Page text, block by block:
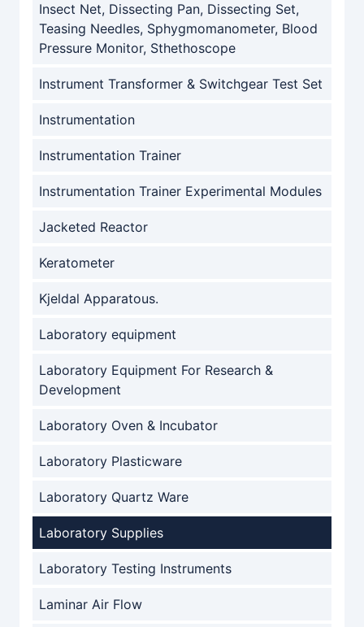
Insect Net, Dissecting Pan, Dissecting Set,
Teasing Needles, Sphygmomanometer, Blood
Pressure Monitor, Sthethoscope
Instrument Transformer & Switchgear Test Set
Instrumentation
Instrumentation Trainer
Instrumentation Trainer Experimental Modules
Jacketed Reactor
Keratometer
Kjeldal Apparatous.
Laboratory equipment
Laboratory Equipment For Research &
Development
Laboratory Oven & Incubator
Laboratory Plasticware
Laboratory Quartz Ware
Laboratory Supplies
Laboratory Testing Instruments
Laminar Air Flow